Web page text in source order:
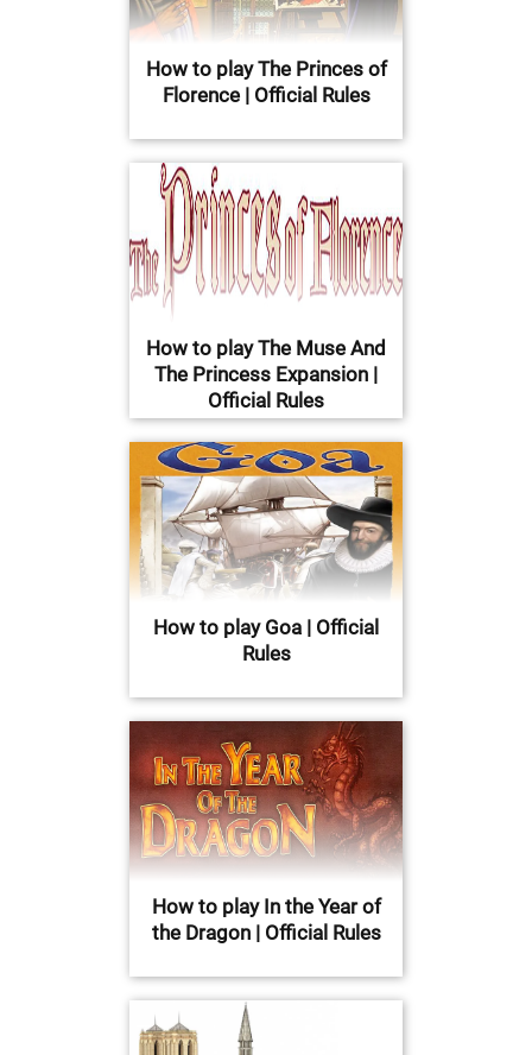
How to play The Princes of
Florence | Official Rules
How to play The Muse And
The Princess Expansion |
Official Rules
How to play Goa | Official
Rules
How to play In the Year of
the Dragon | Official Rules